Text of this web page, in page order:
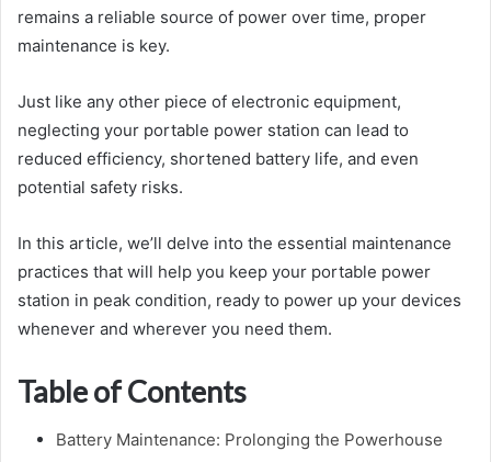
remains a reliable source of power over time, proper
maintenance is key.
Just like any other piece of electronic equipment,
neglecting your portable power station can lead to
reduced efficiency, shortened battery life, and even
potential safety risks.
In this article, we’ll delve into the essential maintenance
practices that will help you keep your portable power
station in peak condition, ready to power up your devices
whenever and wherever you need them.
Table of Contents
Battery Maintenance: Prolonging the Powerhouse